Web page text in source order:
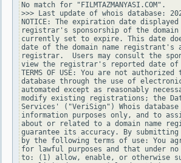
No match for "FILMTAZMANYASI.COM".
>>> Last update of whois database:
NOTICE: The expiration date
registrar's sponsorship of the
currently set to expire. This date
date of the domain name registrant's
registrar.  Users may consult the
view the registrar's reported date
TERMS OF USE: You are not
database through the use of
automated except as reasonably
modify existing registrations; the
Services' ("VeriSign") Whois
information purposes only, and to
about or related to a domain name
guarantee its accuracy. By
by the following terms of use: You
for lawful purposes and that under
to: (1) allow, enable, or otherwise